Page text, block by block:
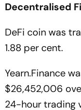
Decentralised
DeFi coin was
1.88 per cent.
Yearn.Finance
$26,452,006
24-hour trading